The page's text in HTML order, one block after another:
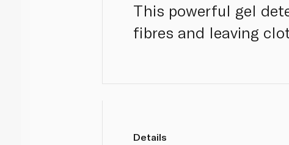
This powerful gel
fibres and leaving
Details